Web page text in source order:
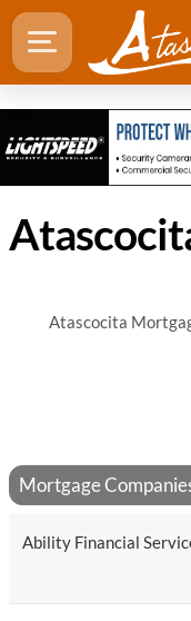
Atascocita
Mortgage
Ability Financial